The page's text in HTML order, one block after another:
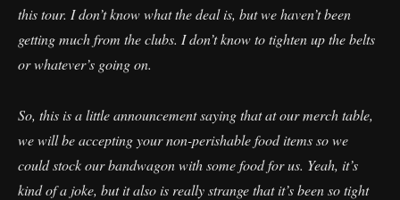
this tour. I don’t know what the deal is, but we haven’t been
getting much from the clubs. I don’t know to tighten up the belts
or whatever’s going on.
So, this is a little announcement saying that at our merch table,
we will be accepting your non-perishable food items so we
could stock our bandwagon with some food for us. Yeah, it’s
kind of a joke, but it also is really strange that it’s been so tight